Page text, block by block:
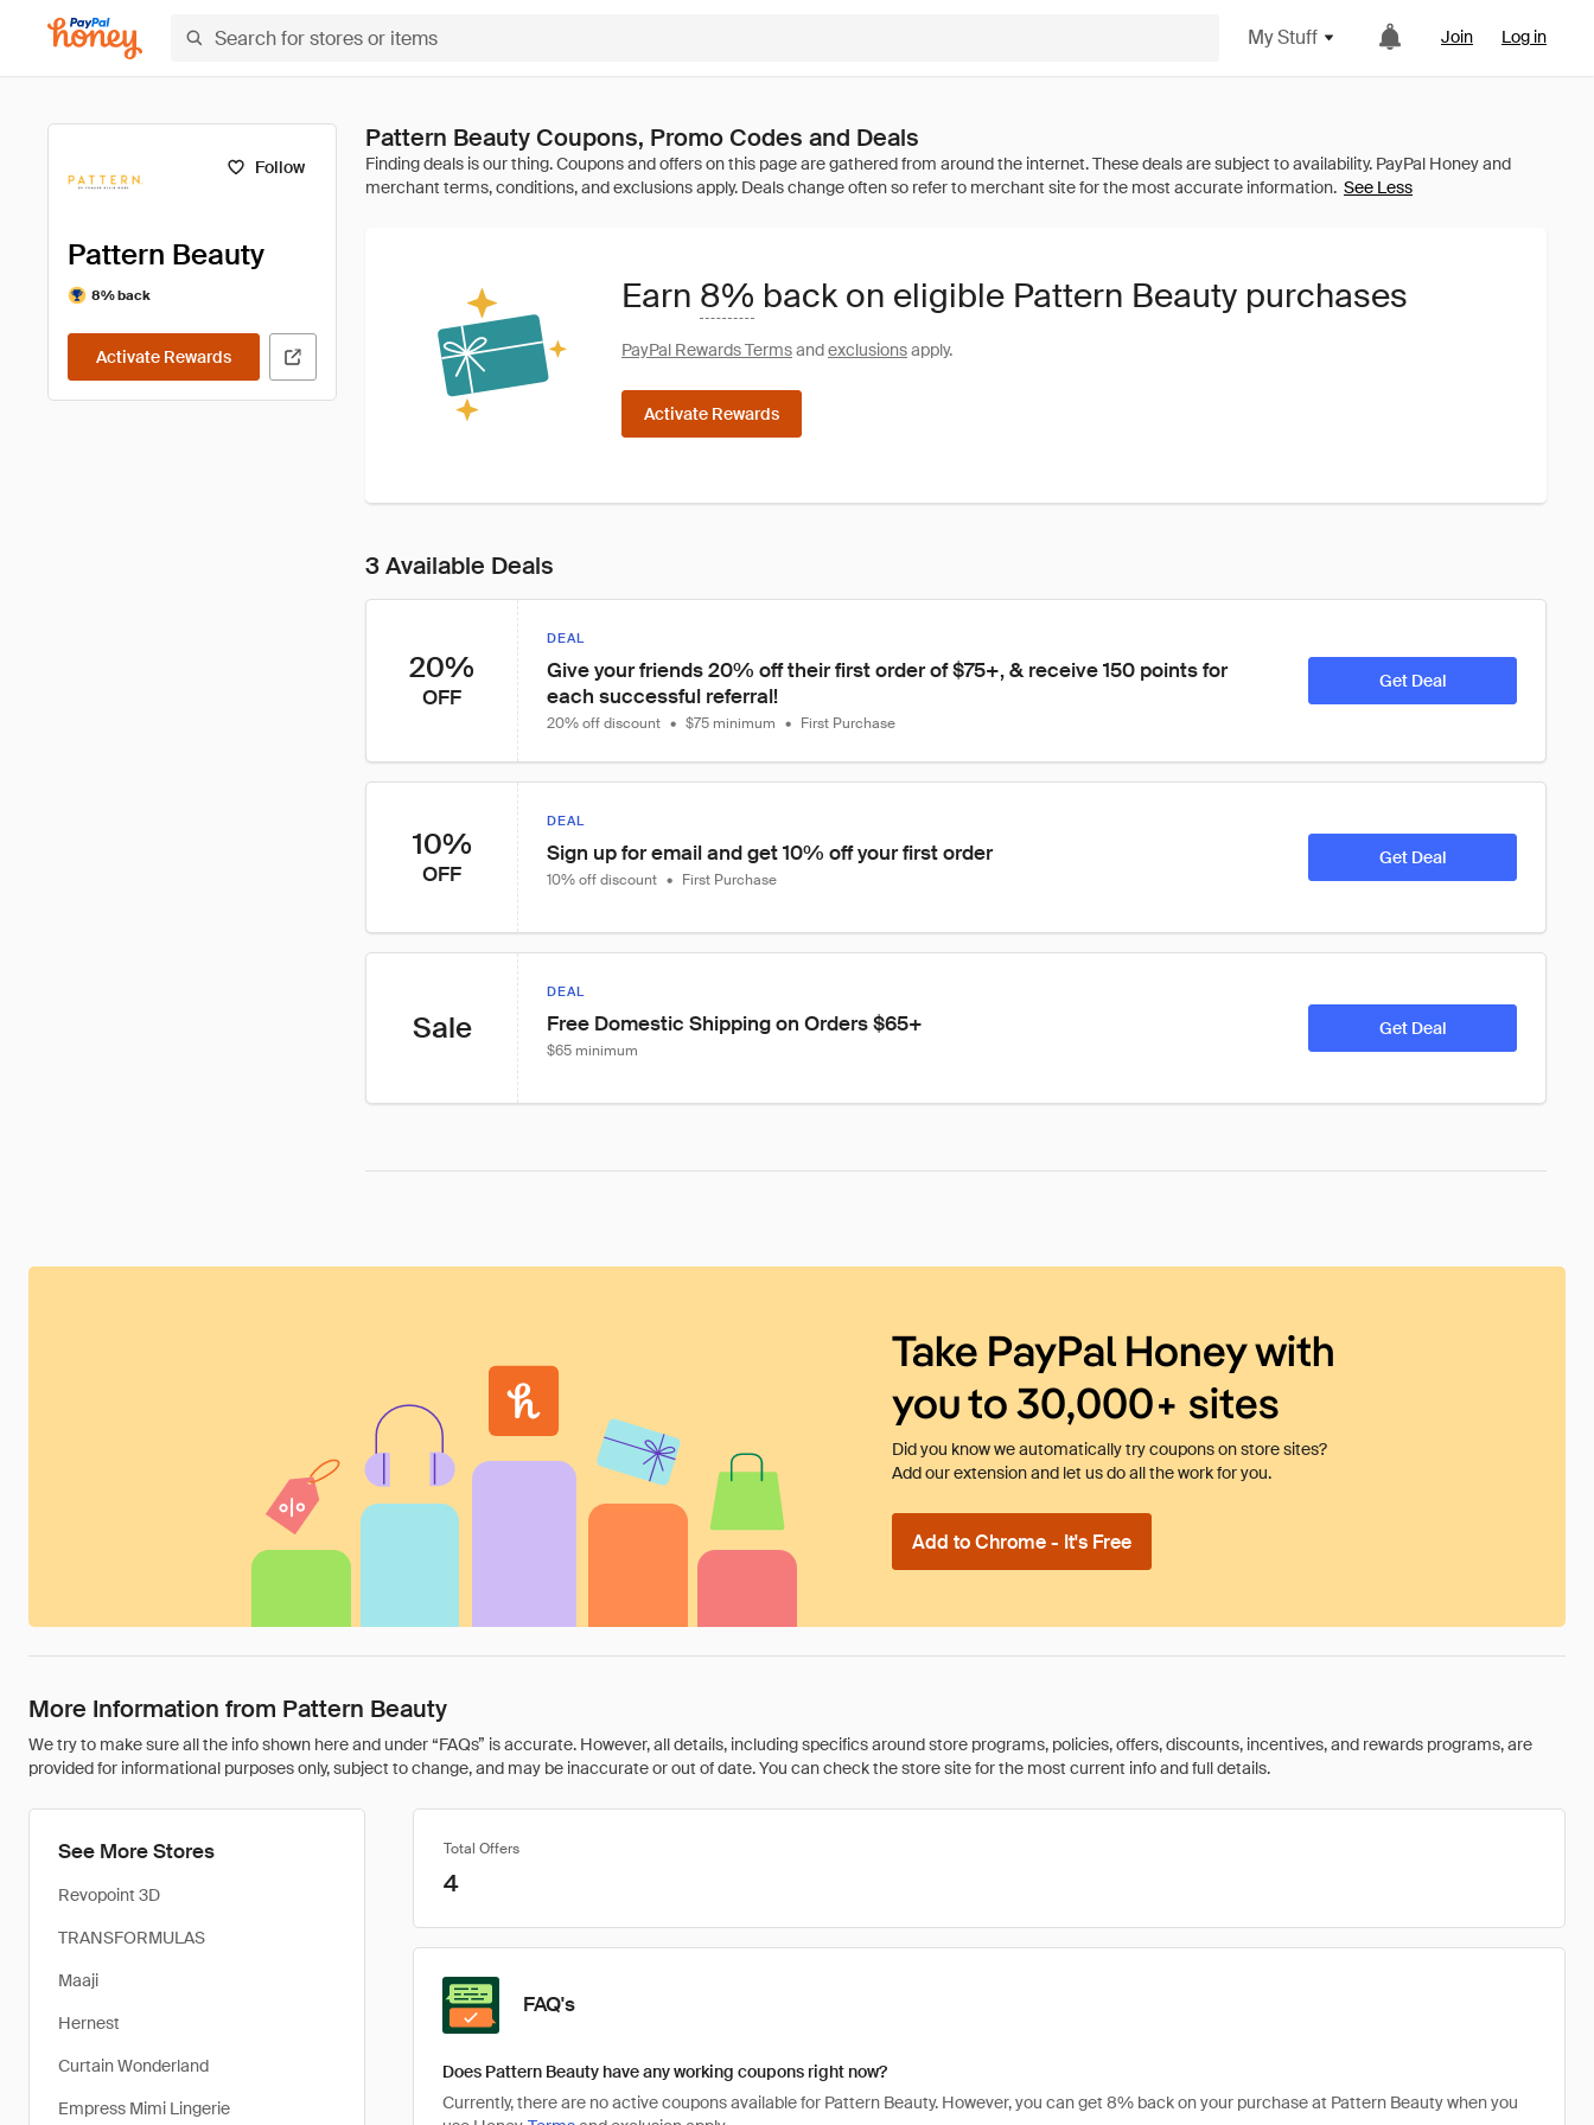
My Stuff Join Log in
Follow
Pattern Beauty
8% back
Activate Rewards
Pattern Beauty Coupons, Promo Codes and Deals
See Less
Earn 8% back on eligible Pattern Beauty purchases
PayPal Rewards Termsandexclusionsapply.
Activate Rewards
3 Available Deals
20%
OFF
DEAL
Give your friends 20% off their first order of $75+, & receive 150 points for
each successful referral!
20% off discount • $75 minimum • First Purchase
Get Deal
10%
OFF
DEAL
Sign up for email and get 10% off your first order
10% off discount • First Purchase
Get Deal
Sale
DEAL
Free Domestic Shipping on Orders $65+
$65 minimum
Get Deal
Take PayPal Honey with
you to 30,000+ sites
Did you know we automatically try coupons on store sites?
Add our extension and let us do all the work for you.
Add to Chrome - It's Free
More Information from Pattern Beauty
We try to make sure all the info shown here and under “FAQs” is accurate. However, all details, including specifics around store programs, policies, offers, discounts, incentives, and rewards programs, are
provided for informational purposes only, subject to change, and may be inaccurate or out of date. You can check the store site for the most current info and full details.
See More Stores
Revopoint 3D
TRANSFORMULAS
Maaji
Hernest
Curtain Wonderland
Empress Mimi Lingerie
Total Offers
4
FAQ's
Does Pattern Beauty have any working coupons right now?
Currently, there are no active coupons available for Pattern Beauty. However, you can get 8% back on your purchase at Pattern Beauty when you